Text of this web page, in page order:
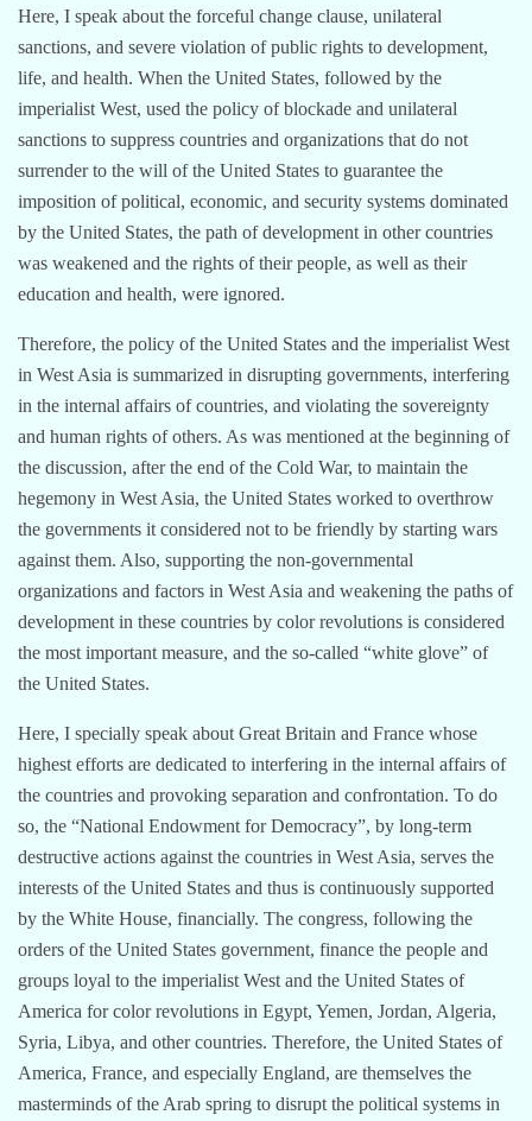
Here, I speak about the forceful change clause, unilateral
sanctions, and severe violation of public rights to development,
life, and health. When the United States, followed by the
imperialist West, used the policy of blockade and unilateral
sanctions to suppress countries and organizations that do not
surrender to the will of the United States to guarantee the
imposition of political, economic, and security systems dominated
by the United States, the path of development in other countries
was weakened and the rights of their people, as well as their
education and health, were ignored.
Therefore, the policy of the United States and the imperialist West
in West Asia is summarized in disrupting governments, interfering
in the internal affairs of countries, and violating the sovereignty
and human rights of others. As was mentioned at the beginning of
the discussion, after the end of the Cold War, to maintain the
hegemony in West Asia, the United States worked to overthrow
the governments it considered not to be friendly by starting wars
against them. Also, supporting the non-governmental
organizations and factors in West Asia and weakening the paths of
development in these countries by color revolutions is considered
the most important measure, and the so-called “white glove” of
the United States.
Here, I specially speak about Great Britain and France whose
highest efforts are dedicated to interfering in the internal affairs of
the countries and provoking separation and confrontation. To do
so, the “National Endowment for Democracy”, by long-term
destructive actions against the countries in West Asia, serves the
interests of the United States and thus is continuously supported
by the White House, financially. The congress, following the
orders of the United States government, finance the people and
groups loyal to the imperialist West and the United States of
America for color revolutions in Egypt, Yemen, Jordan, Algeria,
Syria, Libya, and other countries. Therefore, the United States of
America, France, and especially England, are themselves the
masterminds of the Arab spring to disrupt the political systems in